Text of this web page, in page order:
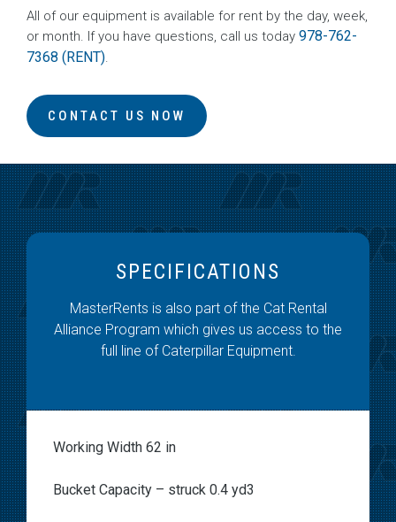
All of our equipment is available for rent by the day, week,
or month. If you have questions, call us today 978-762-
7368 (RENT).
CONTACT US NOW
SPECIFICATIONS
MasterRents is also part of the Cat Rental
Alliance Program which gives us access to the
full line of Caterpillar Equipment.
Working Width 62 in
Bucket Capacity – struck 0.4 yd3